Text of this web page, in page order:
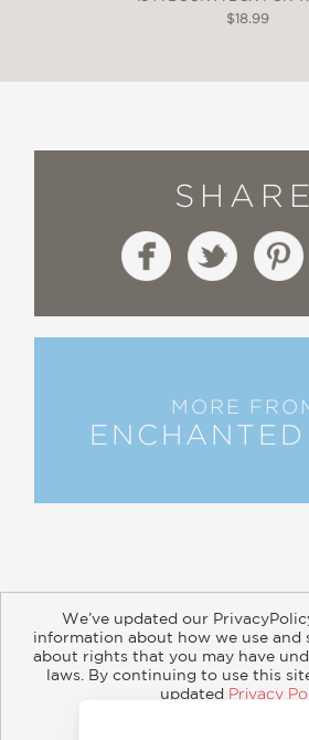
$18.99
SHARE
MORE
About Contact Careers Catalogs
Retailer Information
We’ve updated our
information about how we use and
about rights that you may have
laws. By continuing to use this
updated Privacy